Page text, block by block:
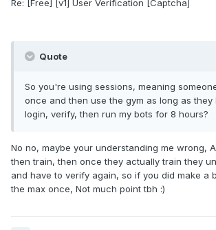
Re: [Free] [v1] User Verification [Captcha]
Quote
So you're using sessions, meaning
once and then use the gym as long as they
login, verify, then run my bots for 8 hours?
No no, maybe your understanding me wrong,
then train, then once they actually train they
and have to verify again, so if you did make a
the max once, Not much point tbh :)